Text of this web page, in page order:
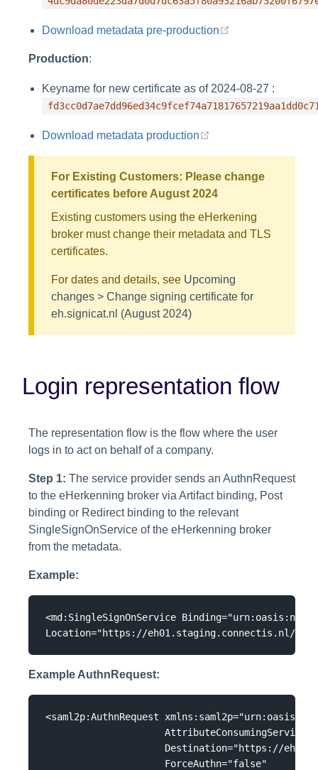
Download metadata pre-production
Production:
Keyname for new certificate as of 2024-08-27 :
Download metadata production
For Existing Customers: Please change
certificates before August 2024
Existing customers using the eHerkening
broker must change their metadata and TLS
certificates.
For dates and details, see Upcoming
changes > Change signing certificate for
eh.signicat.nl (August 2024)
Login representation flow
The representation flow is the flow where the user
logs in to act on behalf of a company.
Step 1: The service provider sends an AuthnRequest
to the eHerkenning broker via Artifact binding, Post
binding or Redirect binding to the relevant
SingleSignOnService of the eHerkenning broker
from the metadata.
Example:
<md:SingleSignOnService
Example AuthnRequest:
<saml2p:AuthnRequest
Destination="https://
                     ForceAuthn="false"